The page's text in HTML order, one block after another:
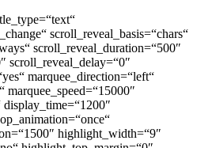
scroll_reveal_basis=“chars“
scroll_reveal_duration=“500″
scroll_reveal_delay=“0″
marquee_direction=“left“
marquee_speed=“15000″
highlight_width=“9″